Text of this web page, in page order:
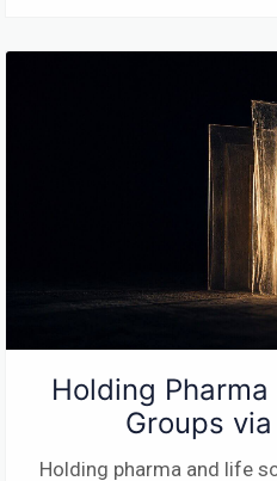
Holding
Groups via
Holding pharma and life